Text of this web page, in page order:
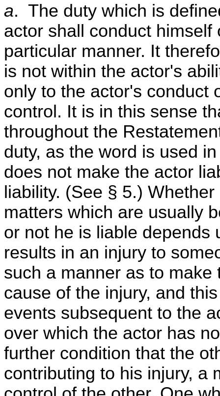
a. The duty which is
actor shall conduct
particular manner. It
is not within the actor's
only to the actor's conduct
control. It is in this sense
throughout the
duty, as the word is used
does not make the actor
liability. (See § 5.)
matters which are usually
or not he is liable depends
results in an injury to
such a manner as to
cause of the injury, and
events subsequent to the
over which the actor has
further condition that the
contributing to his injury, a